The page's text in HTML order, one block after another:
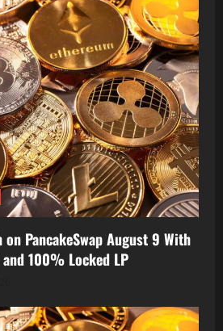
on PancakeSwap August 9 With
100% Locked LP